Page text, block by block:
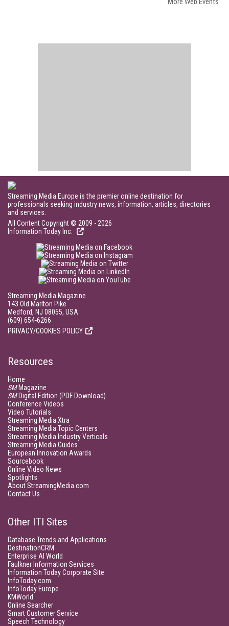
Streaming Media Europe is the premier online destination for
professionals seeking industry news, information, articles, directories
and services.
All Content Copyright © 2009 - 2026
Information Today Inc.
Streaming Media Magazine
143 Old Marlton Pike
Medford, NJ 08055, USA
(609) 654-6266
PRIVACY/COOKIES POLICY
Resources
Home
SMMagazine
SMDigital Edition (PDF Download)
Conference Videos
Video Tutorials
Streaming Media Xtra
Streaming Media Topic Centers
Streaming Media Industry Verticals
Streaming Media Guides
European Innovation Awards
Sourcebook
Online Video News
Spotlights
About StreamingMedia.com
Contact Us
Other ITI Sites
Database Trends and Applications
DestinationCRM
Enterprise AI World
Faulkner Information Services
Information Today Corporate Site
InfoToday.com
InfoToday Europe
KMWorld
Online Searcher
Smart Customer Service
Speech Technology